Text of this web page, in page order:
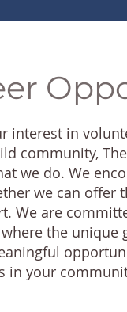
interest in
community,
we do. We
we can
We are
the unique
in your